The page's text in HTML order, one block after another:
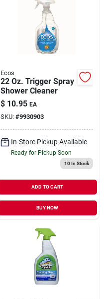
Ecos
22 Oz. Trigger Spray
Shower Cleaner
$ 10.95 EA
SKU: #9930903
In-Store Pickup Available
Ready for Pickup Soon
10In Stock
ADD TO CART
BUY NOW